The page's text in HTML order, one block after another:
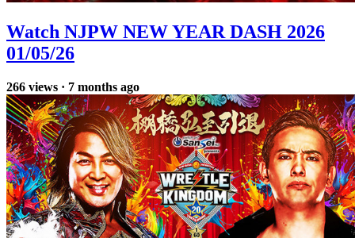
Watch NJPW NEW YEAR DASH 2026
01/05/26
266 views · 7 months ago